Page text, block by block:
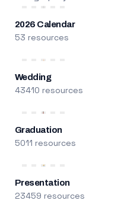
2026 Calendar
53 resources
Wedding
43410 resources
Graduation
5011 resources
Presentation
23459 resources